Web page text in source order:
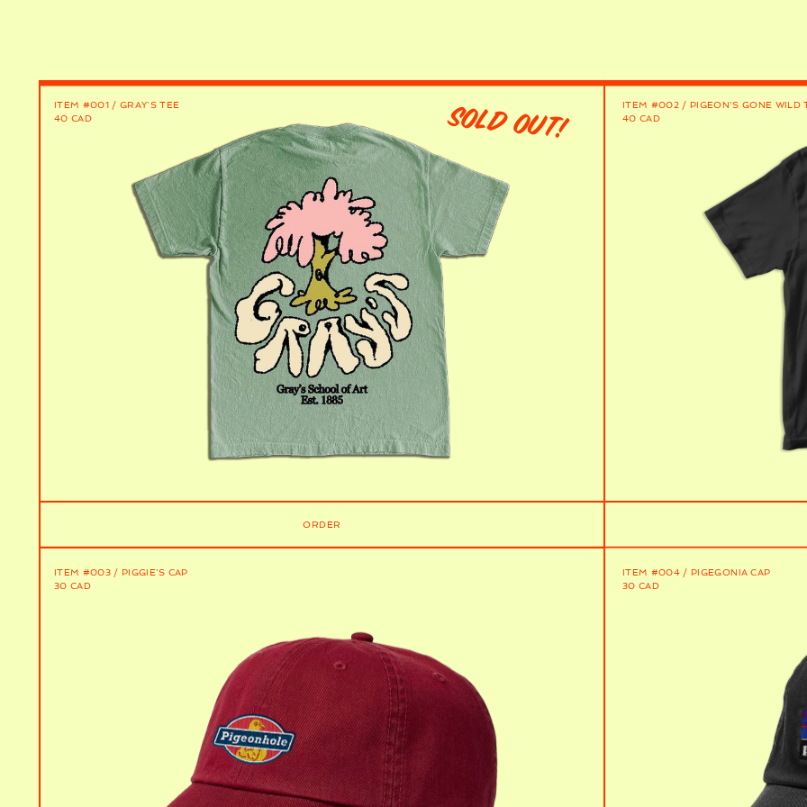
ITEM #001 / GRAY'S TEE
40 CAD
ITEM #002 / PIGEON'S GONE WILD
40 CAD
SOLD OUT!
ORDER
ITEM #003 / PIGGIE'S CAP
30 CAD
ITEM #004 / PIGEGONIA CAP
30 CAD